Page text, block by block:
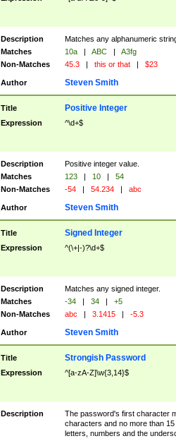
Description
Matches any alphanumeric
Matches
10a | ABC |
A3fg
Non-Matches
45.3 | this or that | $23
Author Steven Smith
Title Positive Integer
Expression ^\d+$
Description
Positive integer value.
Matches
123 | 10 |
54
Non-Matches
-54 | 54.234 | abc
Author Steven Smith
Title Signed Integer
Expression ^(\+|-)?\d+$
Description
Matches any signed integer.
Matches
-34 | 34 |
+5
Non-Matches
abc | 3.1415 | -5.3
Author Steven Smith
Title Strongish Password
Expression ^[a-zA-Z]\w{3,14}$
Description
The password's first character
characters and no more than
letters, numbers and the